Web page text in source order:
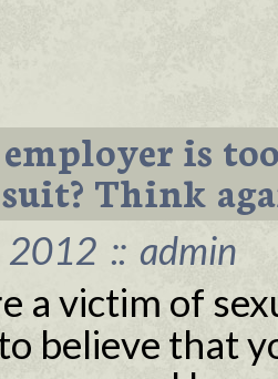
is
Think
2012 :: admin
a victim of
believe that